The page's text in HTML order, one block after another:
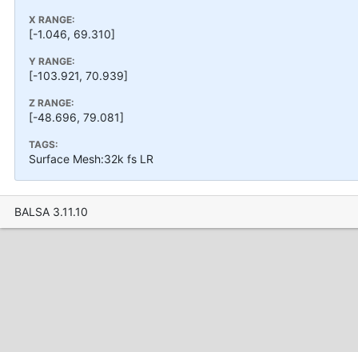
X RANGE:
[-1.046, 69.310]
Y RANGE:
[-103.921, 70.939]
Z RANGE:
[-48.696, 79.081]
TAGS:
Surface Mesh:32k fs LR
BALSA 3.11.10